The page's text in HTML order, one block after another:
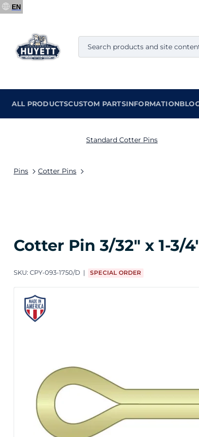
ALL PRODUCTSCUSTOM PARTSINFORMATION
EN
Pins Cotter Pins
Standard Cotter Pins
Cotter Pin 3/32" x 1-3/
SKU: CPY-093-1750/D SPECIAL ORDER